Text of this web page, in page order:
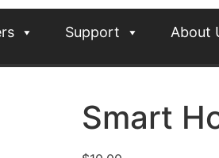
Support About
Smart